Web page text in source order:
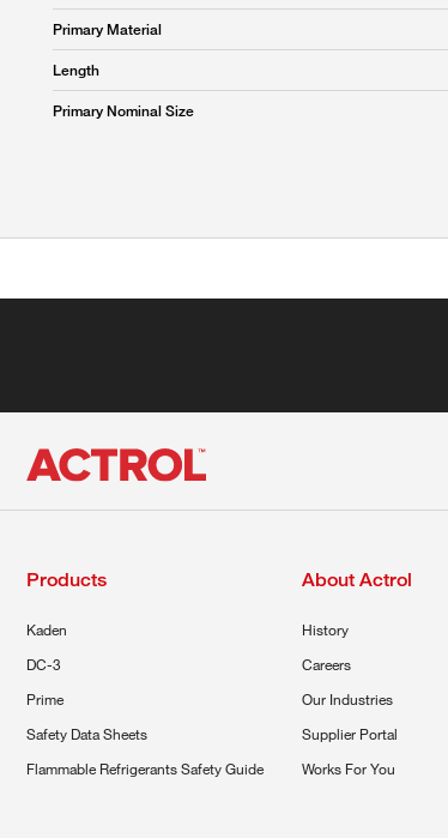
Primary Material
Length
Primary Nominal Size
Products
Kaden
DC-3
Prime
Safety Data Sheets
Flammable Refrigerants Safety Guide
About Actrol
History
Careers
Our Industries
Supplier Portal
Works For You